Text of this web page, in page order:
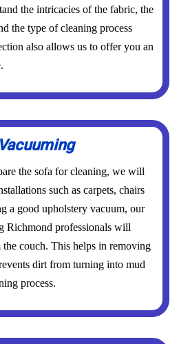
the intricacies of the fabric, the
the type of cleaning process
also allows us to offer you an
Vacuuming
the sofa for cleaning, we will
such as carpets, chairs
a good upholstery vacuum, our
Richmond professionals will
couch. This helps in removing
dirt from turning into mud
process.